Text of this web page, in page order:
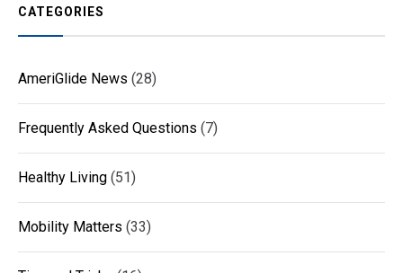
CATEGORIES
AmeriGlide News (28)
Frequently Asked Questions (7)
Healthy Living (51)
Mobility Matters (33)